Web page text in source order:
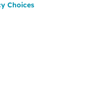
Choices